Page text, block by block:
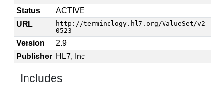
Status
ACTIVE
URL
http://terminology.hl7.org/ValueSet/v2-
0523
Version
2.9
Publisher HL7, Inc
Includes